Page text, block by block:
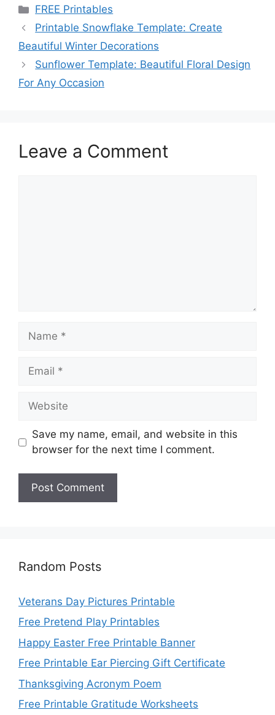
Categories
FREE Printables
Printable Snowflake Template: Create
Beautiful Winter Decorations
Sunflower Template: Beautiful Floral Design
For Any Occasion
Leave a Comment
Name
Email
Website
Save my name, email, and website in this
browser for the next time I comment.
Random Posts
Veterans Day Pictures Printable
Free Pretend Play Printables
Happy Easter Free Printable Banner
Free Printable Ear Piercing Gift Certificate
Thanksgiving Acronym Poem
Free Printable Gratitude Worksheets